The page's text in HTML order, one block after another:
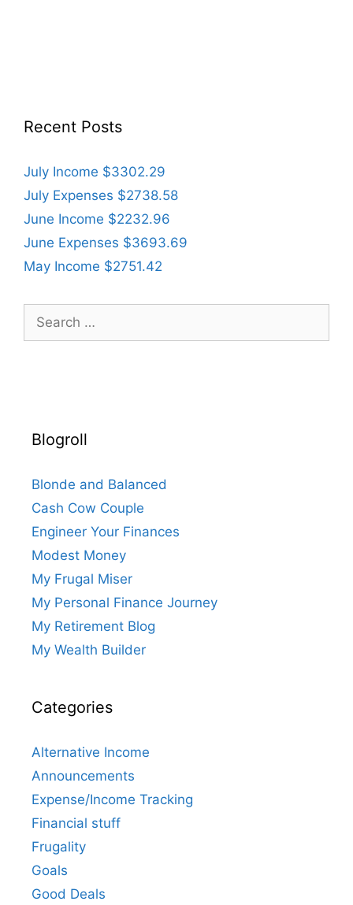
Recent Posts
July Income $3302.29
July Expenses $2738.58
June Income $2232.96
June Expenses $3693.69
May Income $2751.42
for:
Blogroll
Blonde and Balanced
Cash Cow Couple
Engineer Your Finances
Modest Money
My Frugal Miser
My Personal Finance Journey
My Retirement Blog
My Wealth Builder
Categories
Alternative Income
Announcements
Expense/Income Tracking
Financial stuff
Frugality
Goals
Good Deals